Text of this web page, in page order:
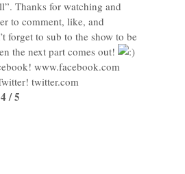
Thanks for watching and
to comment, like, and
forget to sub to the show to be
the next part comes out!
www.facebook.com
twitter.com
/ 5